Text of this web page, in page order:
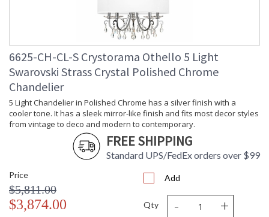
6625-CH-CL-S Crystorama Othello 5 Light
Swarovski Strass Crystal Polished Chrome
Chandelier
5 Light Chandelier in Polished Chrome has a silver finish with a
cooler tone. It has a sleek mirror-like finish and fits most decor styles
from vintage to deco and modern to contemporary.
FREE SHIPPING
Standard UPS/FedEx orders over $99
Price
$5,811.00
$3,874.00
Add
Qty - +